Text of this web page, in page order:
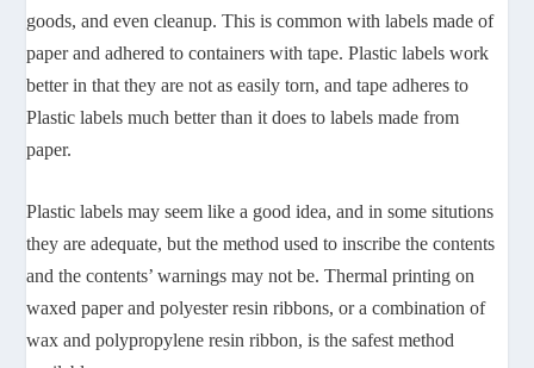
goods, and even cleanup. This is common with labels made of
paper and adhered to containers with tape. Plastic labels work
better in that they are not as easily torn, and tape adheres to
Plastic labels much better than it does to labels made from
paper.
Plastic labels may seem like a good idea, and in some situtions
they are adequate, but the method used to inscribe the contents
and the contents’ warnings may not be. Thermal printing on
waxed paper and polyester resin ribbons, or a combination of
wax and polypropylene resin ribbon, is the safest method